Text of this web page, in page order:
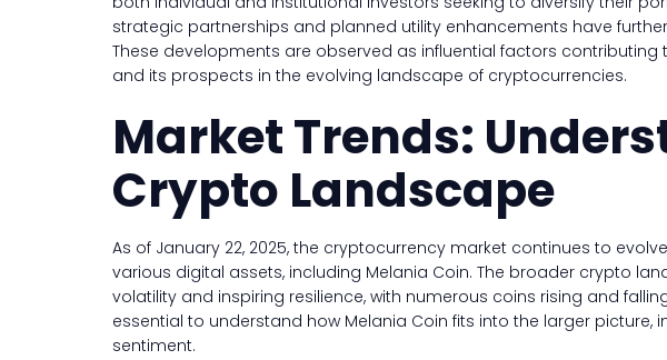
strategic partnerships and planned utility enhancements have
These developments are observed as influential factors contributing
and its prospects in the evolving landscape of cryptocurrencies.
Market Trends:
Crypto Landscape
As of January 22, 2025, the cryptocurrency market continues to
various digital assets, including Melania Coin. The broader crypto
volatility and inspiring resilience, with numerous coins rising and
essential to understand how Melania Coin fits into the larger picture,
sentiment.